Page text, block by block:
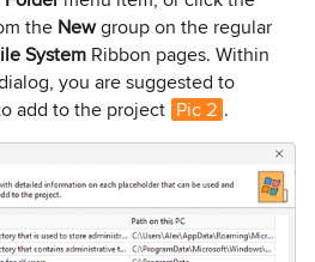
the Newgroup on the regular
System Ribbon pages. Within
you are suggested to
add to the project Pic 2 .